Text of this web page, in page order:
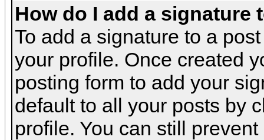
How do I add a signature
To add a signature to a
your profile. Once created
posting form to add your
default to all your posts by
profile. You can still